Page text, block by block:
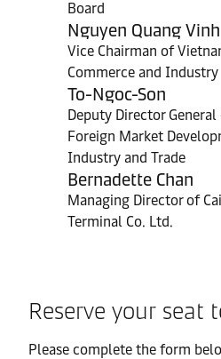
Board
Nguyen Quang Vinh
Vice Chairman of
Commerce and Industry
To-Ngoc-Son
Deputy Director
Foreign Market
Industry and Trade
Bernadette Chan
Managing Director of
Terminal Co. Ltd.
Reserve your seat
Please complete the form